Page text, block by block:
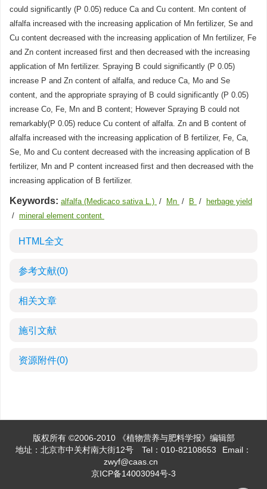
could significantly (P 0.05) reduce Ca and Cu content. Mn content of
alfalfa increased with the increasing application of Mn fertilizer, Se and
Cu content decreased with the increasing application of Mn fertilizer, Fe
and Zn content increased first and then decreased with the increasing
application of Mn fertilizer. Spraying B could significantly (P 0.05)
increase P and Zn content of alfalfa, and reduce Ca, Mo and Se
content, and the appropriate spraying of B could significantly (P 0.05)
increase Co, Fe, Mn and B content; However Spraying B could not
remarkably(P 0.05) reduce Cu content of alfalfa. Zn and B content of
alfalfa increased with the increasing application of B fertilizer, Fe, Ca,
Se, Mo and Cu content decreased with the increasing application of B
fertilizer, Mn and P content increased first and then decreased with the
increasing application of B fertilizer.
Keywords: alfalfa (Medicaco sativa L.) / Mn / B /
herbage yield
/ mineral element content
HTML全文
参考文献(0)
相关文章
施引文献
资源附件(0)
版权所有 ©2006-2010 《植物营养与肥料学报》编辑部
地址：北京市中关村南大街12号
Tel：010-82108653
Email：
zwyf@caas.cn
京ICP备14003094号-3